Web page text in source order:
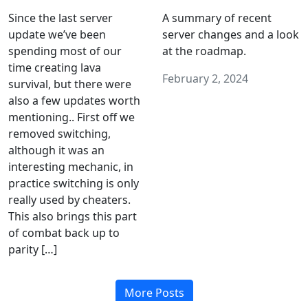
Since the last server
update we’ve been
spending most of our
time creating lava
survival, but there were
also a few updates worth
mentioning.. First off we
removed switching,
although it was an
interesting mechanic, in
practice switching is only
really used by cheaters.
This also brings this part
of combat back up to
parity […]
A summary of recent
server changes and a look
at the roadmap.
February 2, 2024
More Posts